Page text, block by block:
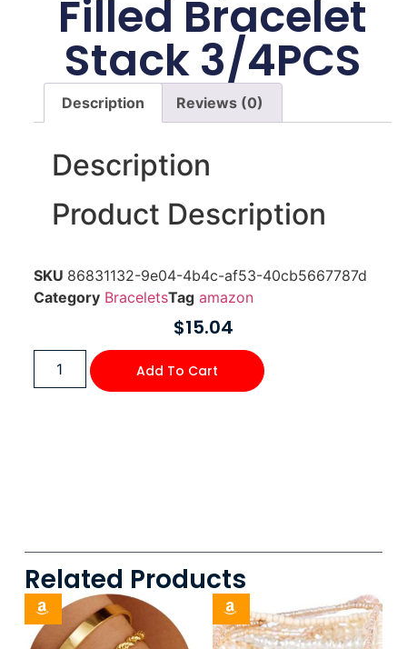
Filled Bracelet
Stack 3/4PCS
Description Reviews (0)
Description
Product Description
SKU 86831132-9e04-4b4c-af53-40cb5667787d
Category BraceletsTag amazon
$15.04
Add To Cart
Related Products